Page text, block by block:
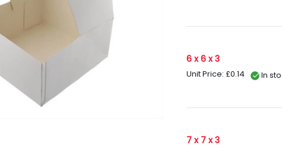
6 x 6 x 3
Unit Price: £0.14 In
7 x 7 x 3